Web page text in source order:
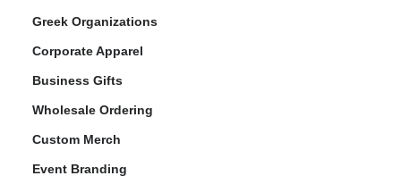
Greek Organizations
Corporate Apparel
Business Gifts
Wholesale Ordering
Custom Merch
Event Branding